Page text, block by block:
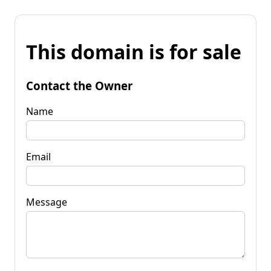
This domain is for sale
Contact the Owner
Name
Email
Message